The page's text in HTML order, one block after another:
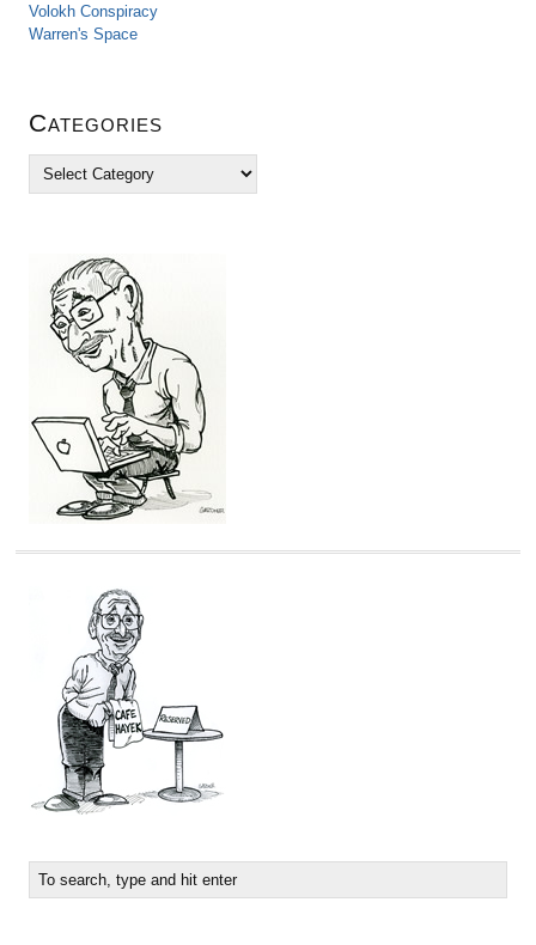
Volokh Conspiracy
Warren's Space
Categories